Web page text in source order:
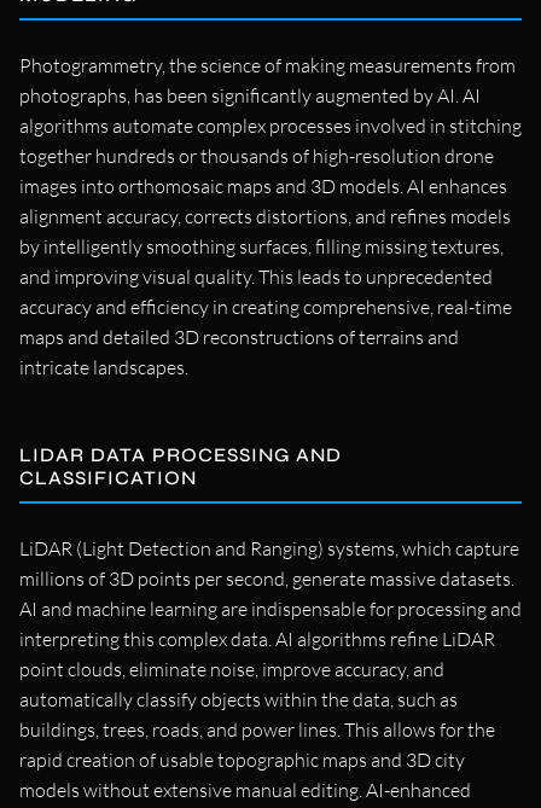
Photogrammetry, the science of making measurements from
photographs, has been significantly augmented by AI. AI
algorithms automate complex processes involved in stitching
together hundreds or thousands of high-resolution drone
images into orthomosaic maps and 3D models. AI enhances
alignment accuracy, corrects distortions, and refines models
by intelligently smoothing surfaces, filling missing textures,
and improving visual quality. This leads to unprecedented
accuracy and efficiency in creating comprehensive, real-time
maps and detailed 3D reconstructions of terrains and
intricate landscapes.
LIDAR DATA PROCESSING AND
CLASSIFICATION
LiDAR (Light Detection and Ranging) systems, which capture
millions of 3D points per second, generate massive datasets.
AI and machine learning are indispensable for processing and
interpreting this complex data. AI algorithms refine LiDAR
point clouds, eliminate noise, improve accuracy, and
automatically classify objects within the data, such as
buildings, trees, roads, and power lines. This allows for the
rapid creation of usable topographic maps and 3D city
models without extensive manual editing. AI-enhanced